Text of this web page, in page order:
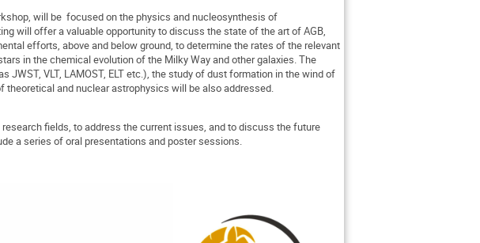
will be focused on the physics and nucleosynthesis of
will offer a valuable opportunity to discuss the state of the art of AGB,
efforts, above and below ground, to determine the rates of the relevant
in the chemical evolution of the Milky Way and other galaxies. The
VLT, LAMOST, ELT etc.), the study of dust formation in the wind of
and nuclear astrophysics will be also addressed.
fields, to address the current issues, and to discuss the future
a series of oral presentations and poster sessions.